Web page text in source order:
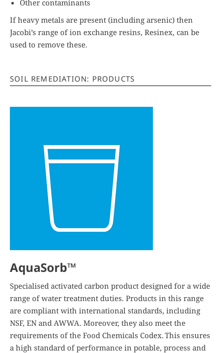
Other contaminants
If heavy metals are present (including arsenic) then
Jacobi’s range of ion exchange resins, Resinex, can be
used to remove these.
SOIL REMEDIATION: PRODUCTS
AquaSorb™
Specialised activated carbon product designed for a wide
range of water treatment duties. Products in this range
are compliant with international standards, including
NSF, EN and AWWA. Moreover, they also meet the
requirements of the Food Chemicals Codex. This ensures
a high standard of performance in potable, process and